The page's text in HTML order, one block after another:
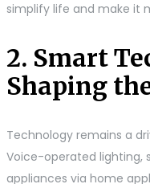
simplify life and make it
2. Smart
Shaping
Technology remains a
Voice-operated
appliances via home